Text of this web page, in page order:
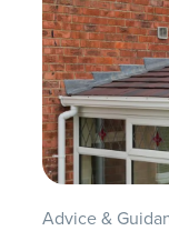
Advice &